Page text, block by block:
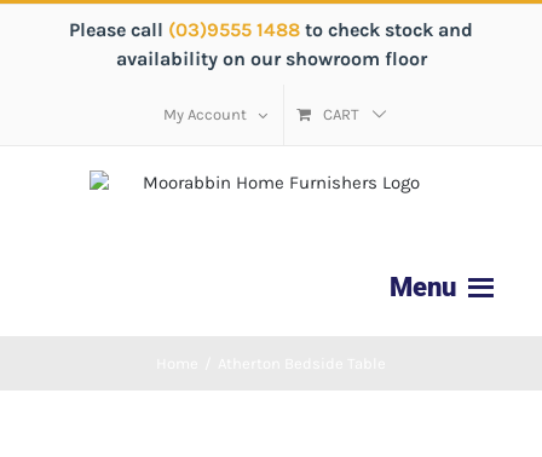
Please call (03)9555 1488 to check stock and
availability on our showroom floor
My Account CART